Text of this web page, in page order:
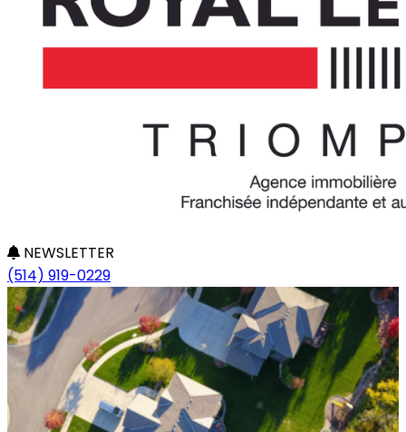
NEWSLETTER
(514) 919-0229